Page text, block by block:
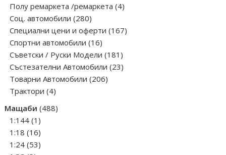
products
Полу ремаркета /ремаркета 44
Соц. автомобили 280280
products
Специални цени и оферти 167167
Спортни автомобили 1616
products
Съветски / Руски Модели 181 181
products
Състезателни Автомобили 2323
Товарни Автомобили 206206
Трактори 44
Мащаби 488488
1:144 1 1
product
1:18 1616
products
1:24 5353